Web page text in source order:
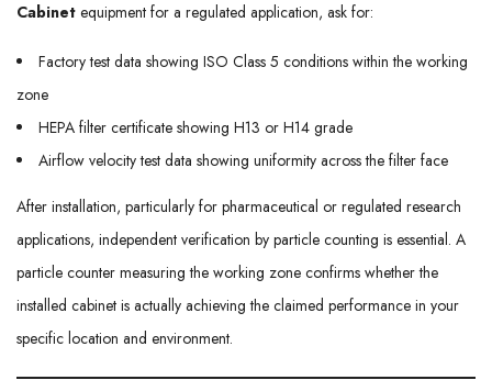
Cabinet equipment for a regulated application, ask for:
Factory test data showing ISO Class 5 conditions within the working
zone
HEPA filter certificate showing H13 or H14 grade
Airflow velocity test data showing uniformity across the filter face
After installation, particularly for pharmaceutical or regulated research
applications, independent verification by particle counting is essential. A
particle counter measuring the working zone confirms whether the
installed cabinet is actually achieving the claimed performance in your
specific location and environment.